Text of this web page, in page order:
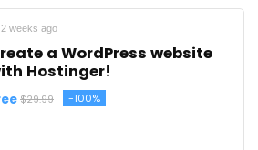
2 weeks ago
a WordPress website
Hostinger!
$29.99 -100%